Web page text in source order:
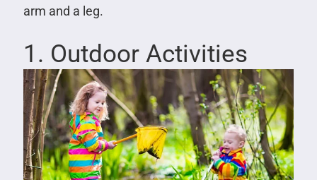
arm and a leg.
1. Outdoor Activities